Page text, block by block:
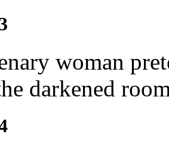
woman
darkened